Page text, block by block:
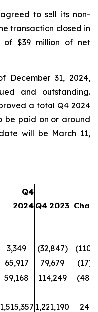
to sell its non-
transaction closed in
of $39 million of net
December 31, 2024,
and outstanding.
a total Q4 2024
be paid on or around
will be March 11,
Q4
2024 Q4 2023
3,349 (32,847)
65,917 79,679
(17)%
59,168 114,249
1,515,357 1,221,190 24%